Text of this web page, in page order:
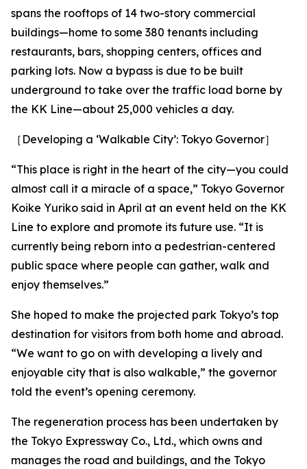
spans the rooftops of 14 two-story commercial
buildings—home to some 380 tenants including
restaurants, bars, shopping centers, offices and
parking lots. Now a bypass is due to be built
underground to take over the traffic load borne by
the KK Line—about 25,000 vehicles a day.
［Developing a ‘Walkable City’: Tokyo Governor］
“This place is right in the heart of the city—you could
almost call it a miracle of a space,” Tokyo Governor
Koike Yuriko said in April at an event held on the KK
Line to explore and promote its future use. “It is
currently being reborn into a pedestrian-centered
public space where people can gather, walk and
enjoy themselves.”
She hoped to make the projected park Tokyo’s top
destination for visitors from both home and abroad.
“We want to go on with developing a lively and
enjoyable city that is also walkable,” the governor
told the event’s opening ceremony.
The regeneration process has been undertaken by
the Tokyo Expressway Co., Ltd., which owns and
manages the road and buildings, and the Tokyo